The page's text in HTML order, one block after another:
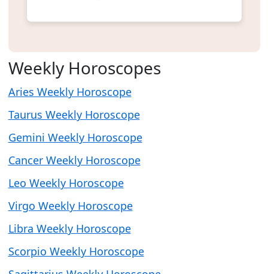
Weekly Horoscopes
Aries Weekly Horoscope
Taurus Weekly Horoscope
Gemini Weekly Horoscope
Cancer Weekly Horoscope
Leo Weekly Horoscope
Virgo Weekly Horoscope
Libra Weekly Horoscope
Scorpio Weekly Horoscope